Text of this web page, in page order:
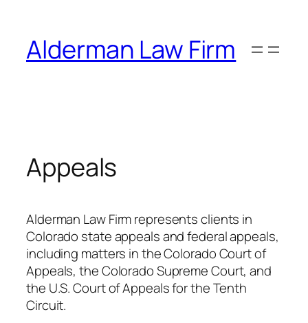
content
Alderman Law Firm
Appeals
Alderman Law Firm represents clients in
Colorado state appeals and federal appeals,
including matters in the Colorado Court of
Appeals, the Colorado Supreme Court, and
the U.S. Court of Appeals for the Tenth
Circuit.